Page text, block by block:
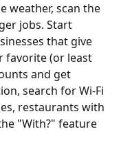
weather, scan the
jobs. Start
that give
favorite (or least
and get
search for Wi-Fi
restaurants with
"With?" feature